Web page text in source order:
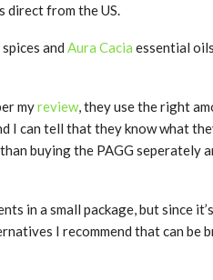
direct from the US.
spices and Aura Cacia essential
myreview, they use the right
I can tell that they know what
buying the PAGG seperately
in a small package, but since
I recommend that can be